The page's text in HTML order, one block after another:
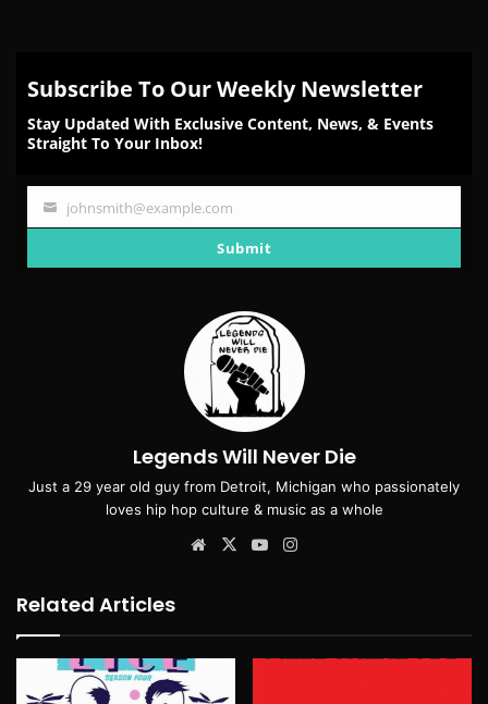
Subscribe To Our Weekly Newsletter
Stay Updated With Exclusive Content, News, & Events
Straight To Your Inbox!
Your
johnsmith@example.com
Submit
Legends Will Never Die
Just a 29 year old guy from Detroit, Michigan who passionately
loves hip hop culture & music as a whole
Website
X YouTube
Related Articles